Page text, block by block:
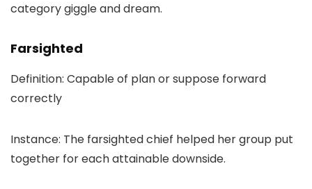
category giggle and dream.
Farsighted
Definition: Capable of plan or suppose forward
correctly
Instance: The farsighted chief helped her group put
together for each attainable downside.